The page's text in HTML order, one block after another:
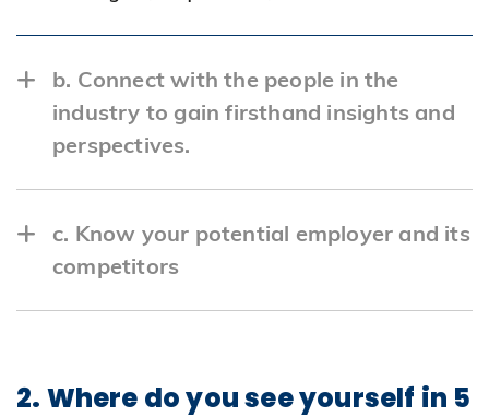
b. Connect with the people in the
industry to gain firsthand insights and
perspectives.
c. Know your potential employer and its
competitors
and development plans.
2. Where do you see yourself in 5